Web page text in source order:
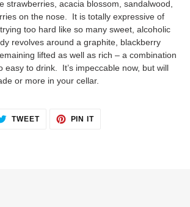
strawberries, acacia blossom, sandalwood,
on the nose. It is totally expressive of
too hard like so many sweet, alcoholic
revolves around a graphite, blackberry
lifted as well as rich – a combination
easy to drink. It’s impeccable now, but will
or more in your cellar.
TWEETTWEET PIN ITPIN